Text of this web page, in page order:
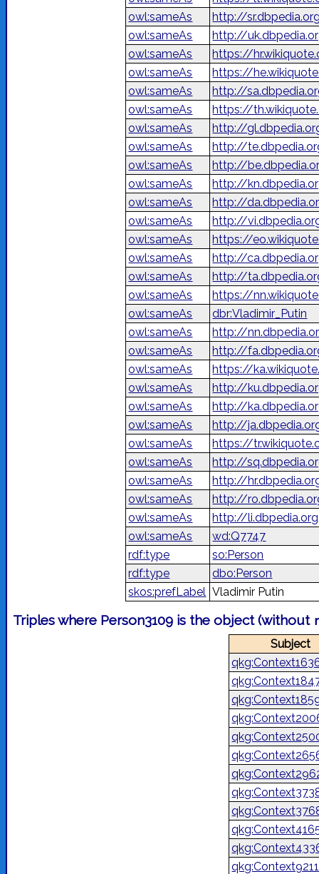
owl:sameAs
http://
owl:sameAs
http://
owl:sameAs
https://
owl:sameAs
owl:sameAs
http://
owl:sameAs
https://
owl:sameAs
http://
owl:sameAs
http://
owl:sameAs
http://
owl:sameAs
http://
owl:sameAs
http://
owl:sameAs
http://
owl:sameAs
https://
owl:sameAs
http://
owl:sameAs
http://
owl:sameAs
https://
owl:sameAs
dbr:Vladimir_Putin
owl:sameAs
http://
owl:sameAs
owl:sameAs
https://
owl:sameAs
http://
owl:sameAs
http://
owl:sameAs
http://
owl:sameAs
https://
owl:sameAs
http://
owl:sameAs
http://
owl:sameAs
http://
owl:sameAs
http://
owl:sameAs
wd:Q7747
rdf:type
so:Person
rdf:type
dbo:Person
skos:prefLabel Vladimir Putin
Triples where Person3109 is the object (without
Subject